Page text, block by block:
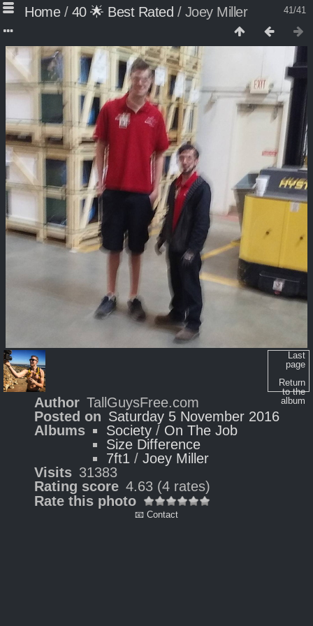
41/41
Home/ 40 🌟 Best Rated / Joey Miller
Last
page
Return
to the
album
Author TallGuysFree.com
Posted on Saturday 5 November 2016
Albums
Society/ On The Job
Size Difference
7ft1 / Joey Miller
Visits 31383
Rating score 4.63 (4 rates)
Rate this photo
📧 Contact